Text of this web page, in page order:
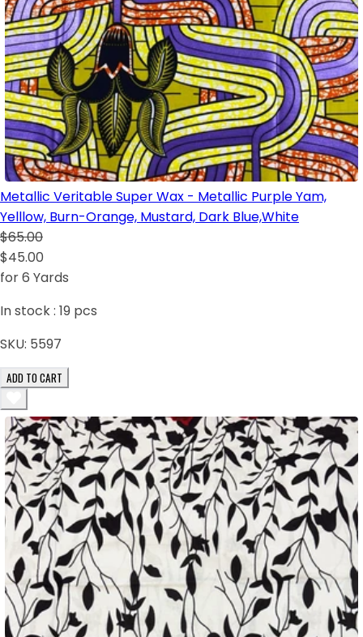
Metallic Veritable Super Wax - Metallic Purple Yam,
Yelllow, Burn-Orange, Mustard, Dark Blue,White
$65.00
$45.00
for 6 Yards
In stock : 19 pcs
SKU: 5597
ADD TO CART